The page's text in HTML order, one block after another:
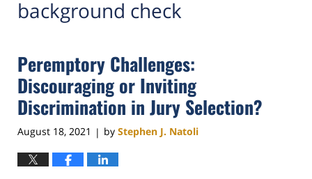
background check
Peremptory Challenges:
Discouraging or Inviting
Discrimination in Jury Selection?
August 18, 2021 | by Stephen J. Natoli